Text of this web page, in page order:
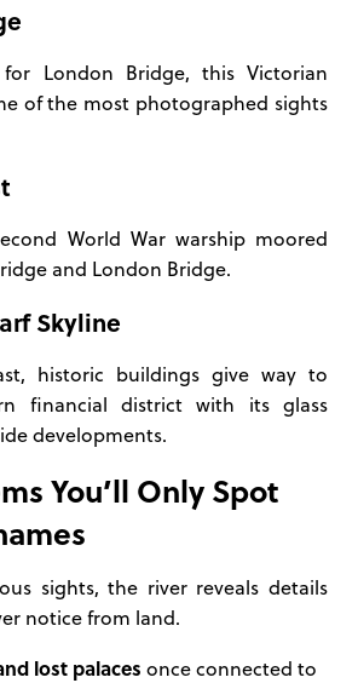
London Bridge, this Victorian
of the most photographed sights
World War warship moored
and London Bridge.
Skyline
historic buildings give way to
financial district with its glass
developments.
You’ll Only Spot
sights, the river reveals details
notice from land.
lost palaces once connected to